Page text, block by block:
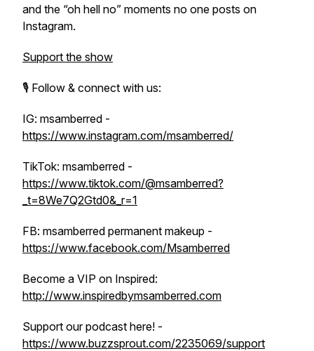
and the “oh hell no” moments no one posts on
Instagram.
Support the show
🎙️ Follow & connect with us:
IG: msamberred -
https://www.instagram.com/msamberred/
TikTok: msamberred -
https://www.tiktok.com/@msamberred?
_t=8We7Q2Gtd0&_r=1
FB: msamberred permanent makeup -
https://www.facebook.com/Msamberred
Become a VIP on Inspired:
http://www.inspiredbymsamberred.com
Support our podcast here! -
https://www.buzzsprout.com/2235069/support